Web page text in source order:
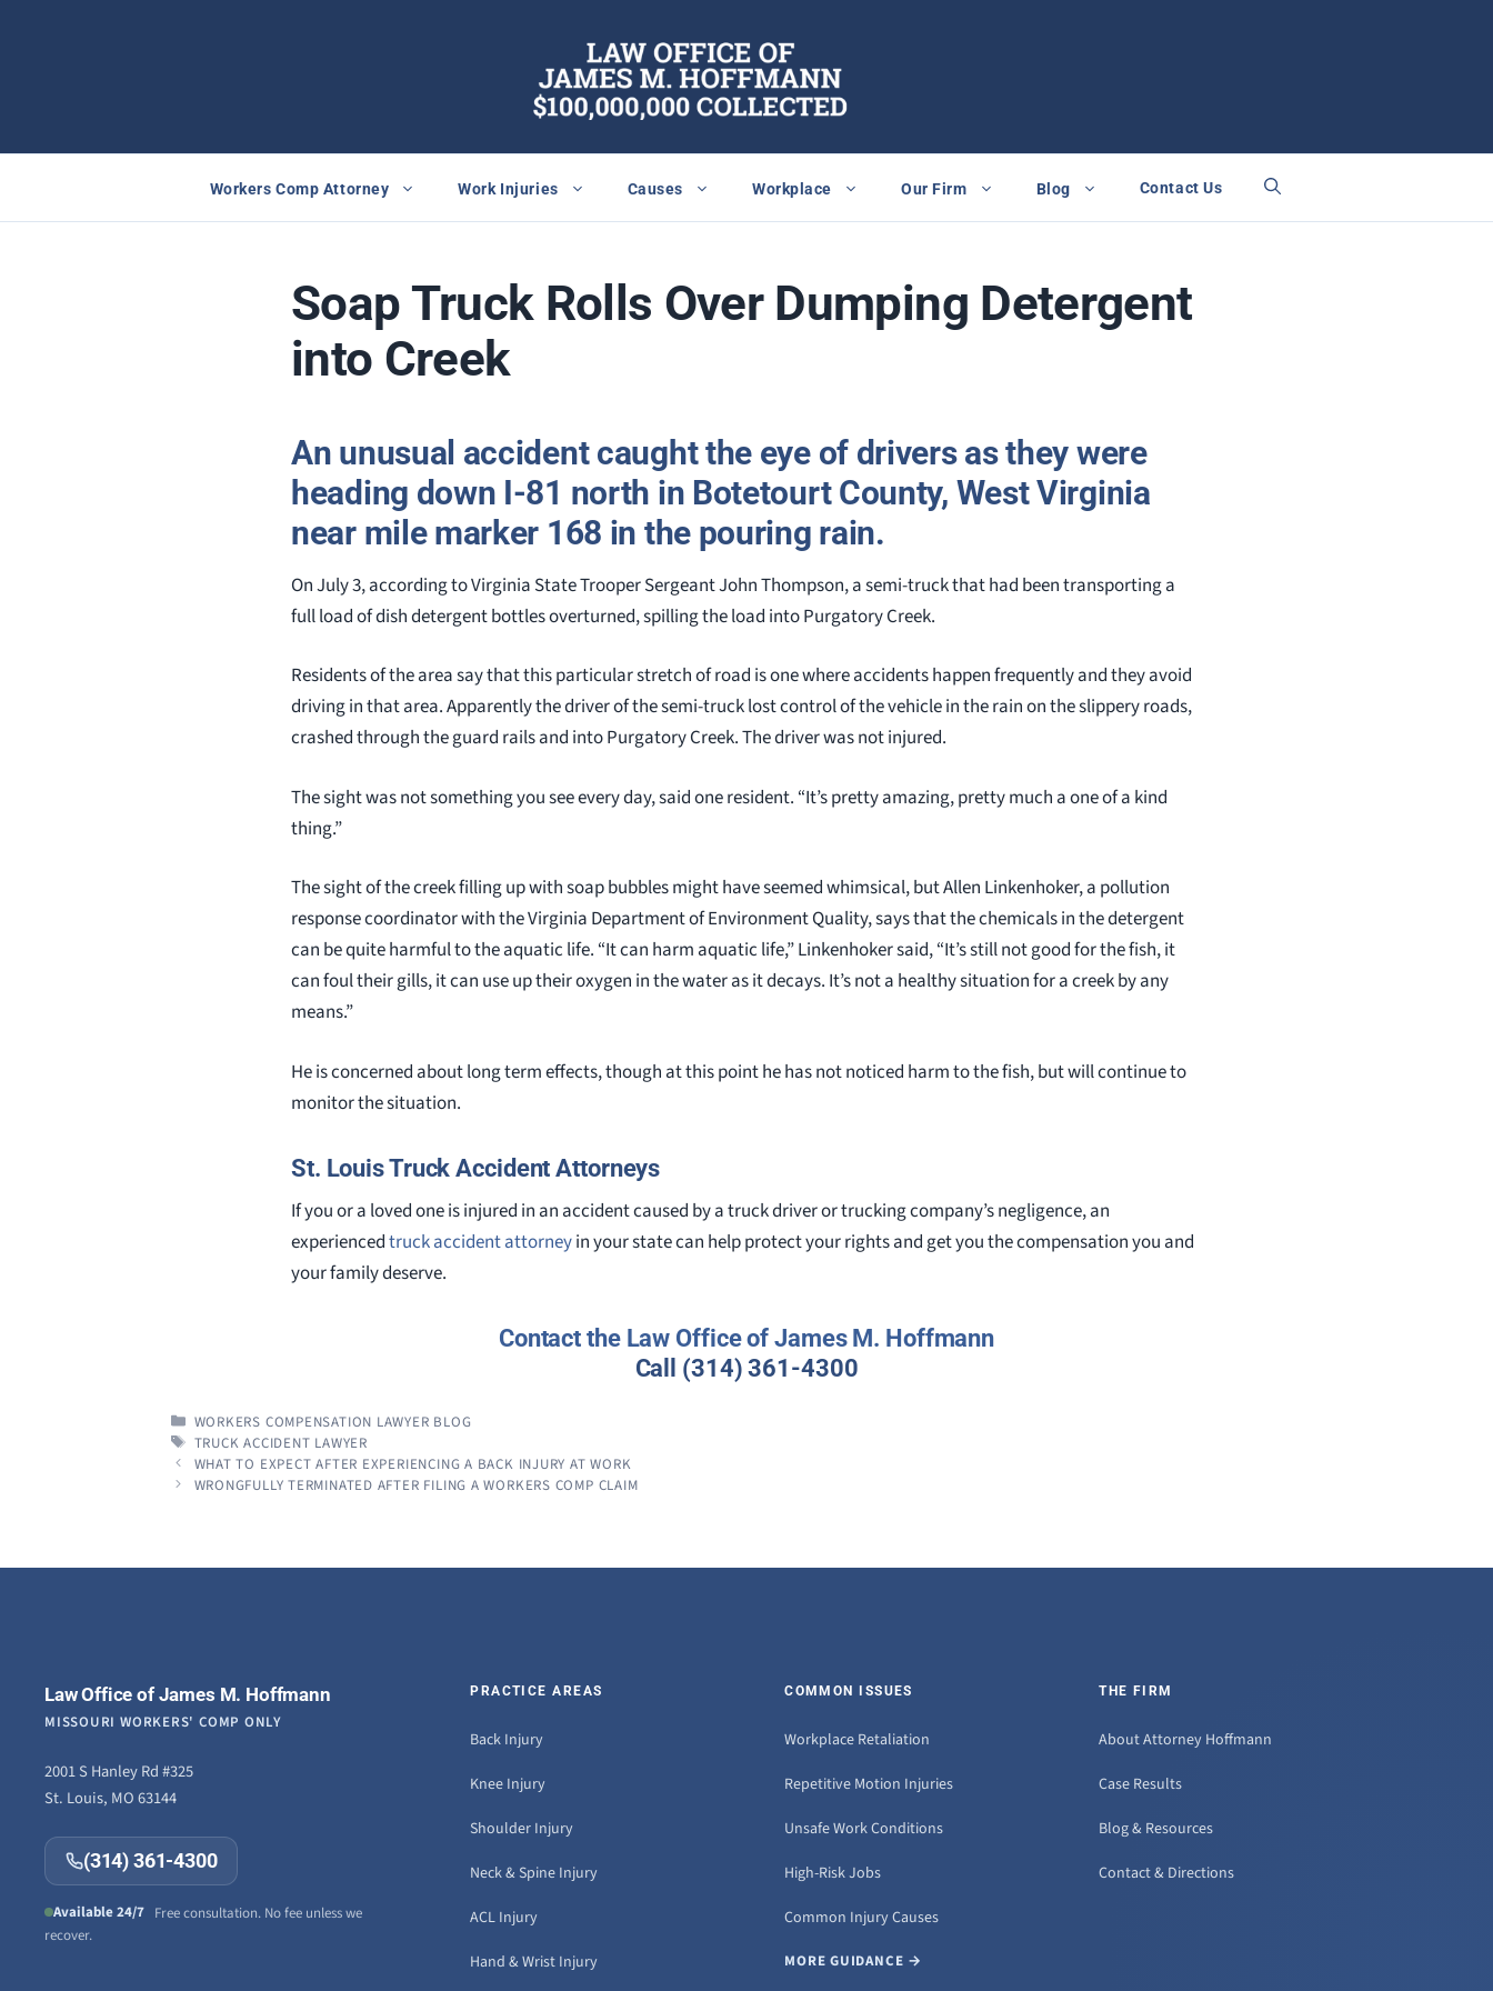
Workers Comp Attorney Work Injuries Causes Workplace Our Firm Blog Contact Us
Soap Truck Rolls Over Dumping Detergent
into Creek
An unusual accident caught the eye of drivers as they were
heading down I-81 north in Botetourt County, West Virginia
near mile marker 168 in the pouring rain.
On July 3, according to Virginia State Trooper Sergeant John Thompson, a semi-truck that had been transporting a
full load of dish detergent bottles overturned, spilling the load into Purgatory Creek.
Residents of the area say that this particular stretch of road is one where accidents happen frequently and they avoid
driving in that area. Apparently the driver of the semi-truck lost control of the vehicle in the rain on the slippery roads,
crashed through the guard rails and into Purgatory Creek. The driver was not injured.
The sight was not something you see every day, said one resident. “It’s pretty amazing, pretty much a one of a kind
thing.”
The sight of the creek filling up with soap bubbles might have seemed whimsical, but Allen Linkenhoker, a pollution
response coordinator with the Virginia Department of Environment Quality, says that the chemicals in the detergent
can be quite harmful to the aquatic life. “It can harm aquatic life,” Linkenhoker said, “It’s still not good for the fish, it
can foul their gills, it can use up their oxygen in the water as it decays. It’s not a healthy situation for a creek by any
means.”
He is concerned about long term effects, though at this point he has not noticed harm to the fish, but will continue to
monitor the situation.
St. Louis Truck Accident Attorneys
If you or a loved one is injured in an accident caused by a truck driver or trucking company’s negligence, an
experiencedtruck accident attorneyin your state can help protect your rights and get you the compensation you and
your family deserve.
Contact theLaw Office of James M. Hoffmann
Call (314) 361-4300
CATEGORIES
WORKERS COMPENSATION LAWYER BLOG
TAGS
TRUCK ACCIDENT LAWYER
WHAT TO EXPECT AFTER EXPERIENCING A BACK INJURY AT WORK
WRONGFULLY TERMINATED AFTER FILING A WORKERS COMP CLAIM
Law Office of James M. Hoffmann
MISSOURI WORKERS' COMP ONLY
2001 S Hanley Rd #325
St. Louis, MO 63144
(314) 361-4300
Available 24/7 Free consultation. No fee unless we
recover.
PRACTICE AREAS
Back Injury
Knee Injury
Shoulder Injury
Neck & Spine Injury
ACL Injury
Hand & Wrist Injury
COMMON ISSUES
Workplace Retaliation
Repetitive Motion Injuries
Unsafe Work Conditions
High-Risk Jobs
Common Injury Causes
MORE GUIDANCE →
THE FIRM
About Attorney Hoffmann
Case Results
Blog & Resources
Contact & Directions